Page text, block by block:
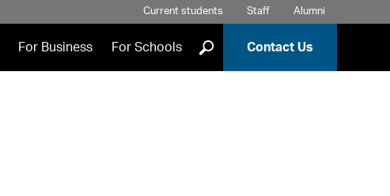
Current students Staff Alumni
For Business For Schools ] Contact Us